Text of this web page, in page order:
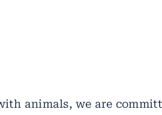
animals, we are